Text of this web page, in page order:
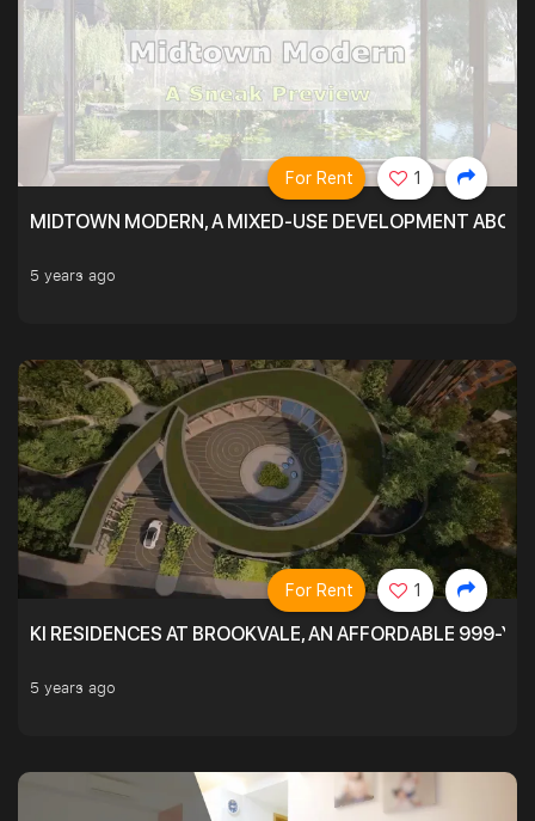
MIDTOWN MODERN, A MIXED-USE DEVELOPMENT
5 years ago
For Rent 1
KI RESIDENCES AT BROOKVALE, AN AFFORDABLE 999-
5 years ago
For Rent 1